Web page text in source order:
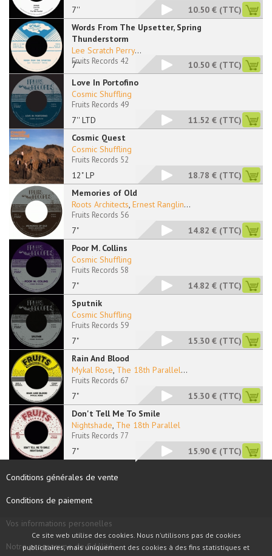
7'' 10.50 € (TTC)
Words From The Upsetter, Spring
Thunderstorm
7''
Lee Scratch Perry...
Fruits Records 42 10.50 € (TTC)
Love In Portofino
7'' LTD
Cosmic Shuffling
Fruits Records 49
11.52 € (TTC)
Cosmic Quest
12" LP
Cosmic Shuffling
Fruits Records 52
18.78 € (TTC)
Memories of Old
7"
Roots Architects, Ernest Ranglin...
Fruits Records 56
14.82 € (TTC)
Poor M. Collins
7"
Cosmic Shuffling
Fruits Records 58
14.82 € (TTC)
Sputnik
7"
Cosmic Shuffling
Fruits Records 59
15.30 € (TTC)
Rain And Blood
7"
Mykal Rose, The 18th Parallel...
Fruits Records 67
15.30 € (TTC)
Don't Tell Me To Smile
7"
Nightshade, The 18th Parallel
Fruits Records 77
15.90 € (TTC)
Conditions générales de vente
Conditions de paiement
Vos informations personelles
Notre programme de fidélité
Ce site web utilise des cookies. Nous n'utilisons pas de cookies
publicitaires, mais uniquement des cookies à des fins statistiques et